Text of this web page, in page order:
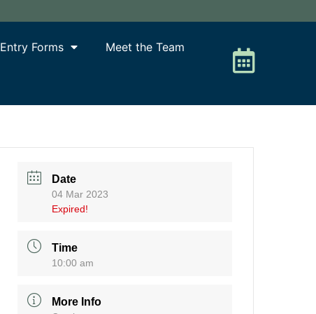
Entry Forms Meet the Team
Date
04 Mar 2023
Expired!
Time
10:00 am
More Info